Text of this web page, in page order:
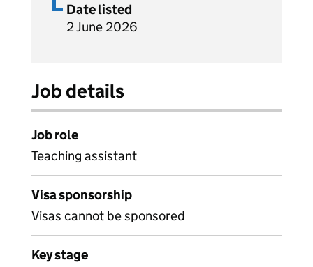
Date listed
2 June 2026
Job details
Job role
Teaching assistant
Visa sponsorship
Visas cannot be sponsored
Key stage